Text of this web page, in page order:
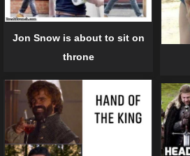
Jon Snow is about to sit on
throne